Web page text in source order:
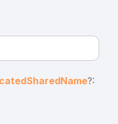
SharedName?: